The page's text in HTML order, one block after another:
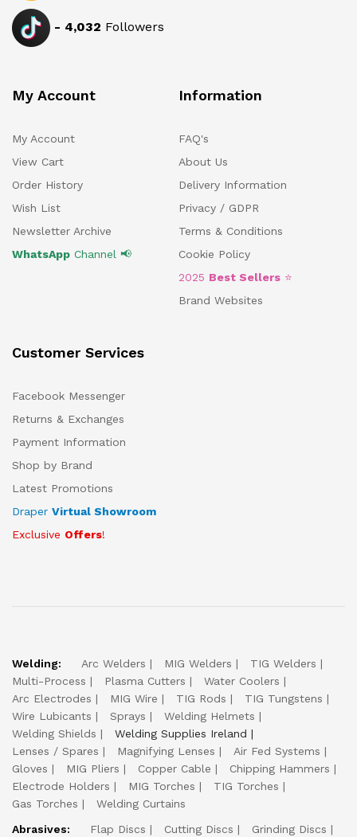
- 4,032 Followers
My Account
My Account
View Cart
Order History
Wish List
Newsletter Archive
WhatsApp Channel 📢
Information
FAQ's
About Us
Delivery Information
Privacy / GDPR
Terms & Conditions
Cookie Policy
2025 Best Sellers ⭐
Brand Websites
Customer Services
Facebook Messenger
Returns & Exchanges
Payment Information
Shop by Brand
Latest Promotions
Draper Virtual Showroom
Exclusive Offers!
Welding: Arc Welders MIG Welders
TIG Welders
Multi-Process
Plasma Cutters
Water Coolers
Arc Electrodes
MIG Wire TIG Rods
TIG Tungstens
Wire Lubicants
Sprays
Welding Helmets
Welding Shields
Welding Supplies Ireland
Lenses / Spares
Magnifying Lenses
Air Fed Systems
Gloves
MIG Pliers Copper Cable
Chipping Hammers
Electrode Holders
MIG Torches
TIG Torches
Gas Torches
Welding Curtains
Abrasives:
Flap Discs Cutting Discs
Grinding Discs